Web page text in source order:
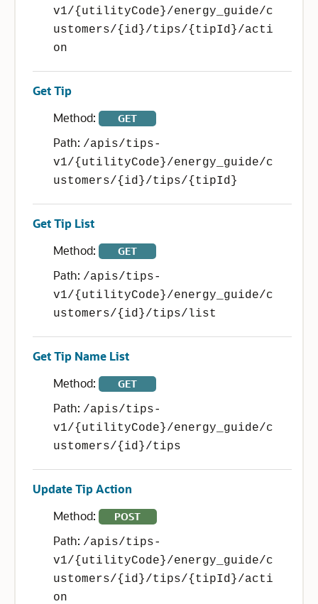
v1/{utilityCode}/energy_guide/c
ustomers/{id}/tips/{tipId}/acti
on
Get Tip
Method:
GET
Path: /apis/tips-
v1/{utilityCode}/energy_guide/c
ustomers/{id}/tips/{tipId}
Get Tip List
Method:
GET
Path: /apis/tips-
v1/{utilityCode}/energy_guide/c
ustomers/{id}/tips/list
Get Tip Name List
Method:
GET
Path: /apis/tips-
v1/{utilityCode}/energy_guide/c
ustomers/{id}/tips
Update Tip Action
Method:
POST
Path: /apis/tips-
v1/{utilityCode}/energy_guide/c
ustomers/{id}/tips/{tipId}/acti
on